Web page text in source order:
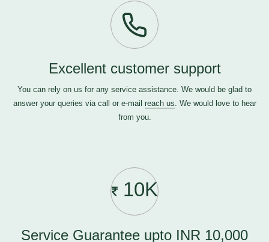
Excellent customer support
You can rely on us for any service assistance. We would be glad to
answer your queries via call or e-mail reach us. We would love to hear
from you.
10K
Service Guarantee upto INR 10,000